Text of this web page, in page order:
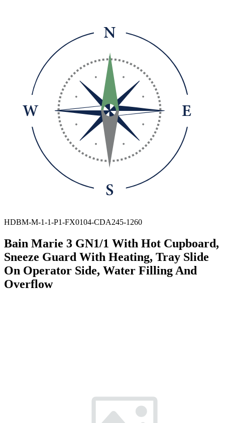
HDBM-M-1-1-P1-FX0104-CDA245-1260
Bain Marie 3 GN1/1 With Hot Cupboard,
Sneeze Guard With Heating, Tray Slide
On Operator Side, Water Filling And
Overflow